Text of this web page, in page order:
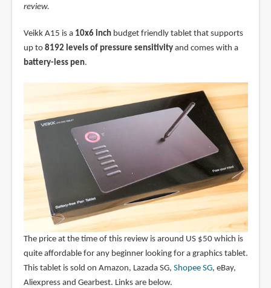
review.
Veikk A15 is a 10x6 inchbudget friendly tablet that supports
up to 8192 levels of pressure sensitivityand comes with a
battery-less pen.
The price at the time of this review is around US $50 which is
quite affordable for any beginner looking for a graphics tablet.
This tablet is sold on Amazon, Lazada SG, Shopee SG, eBay,
Aliexpress and Gearbest. Links are below.